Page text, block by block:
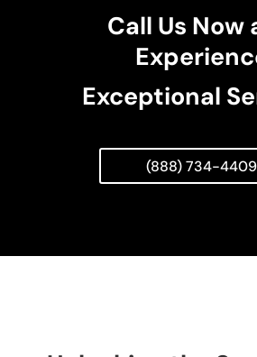
Call Us Now
Exceptional
(888) 734-4409